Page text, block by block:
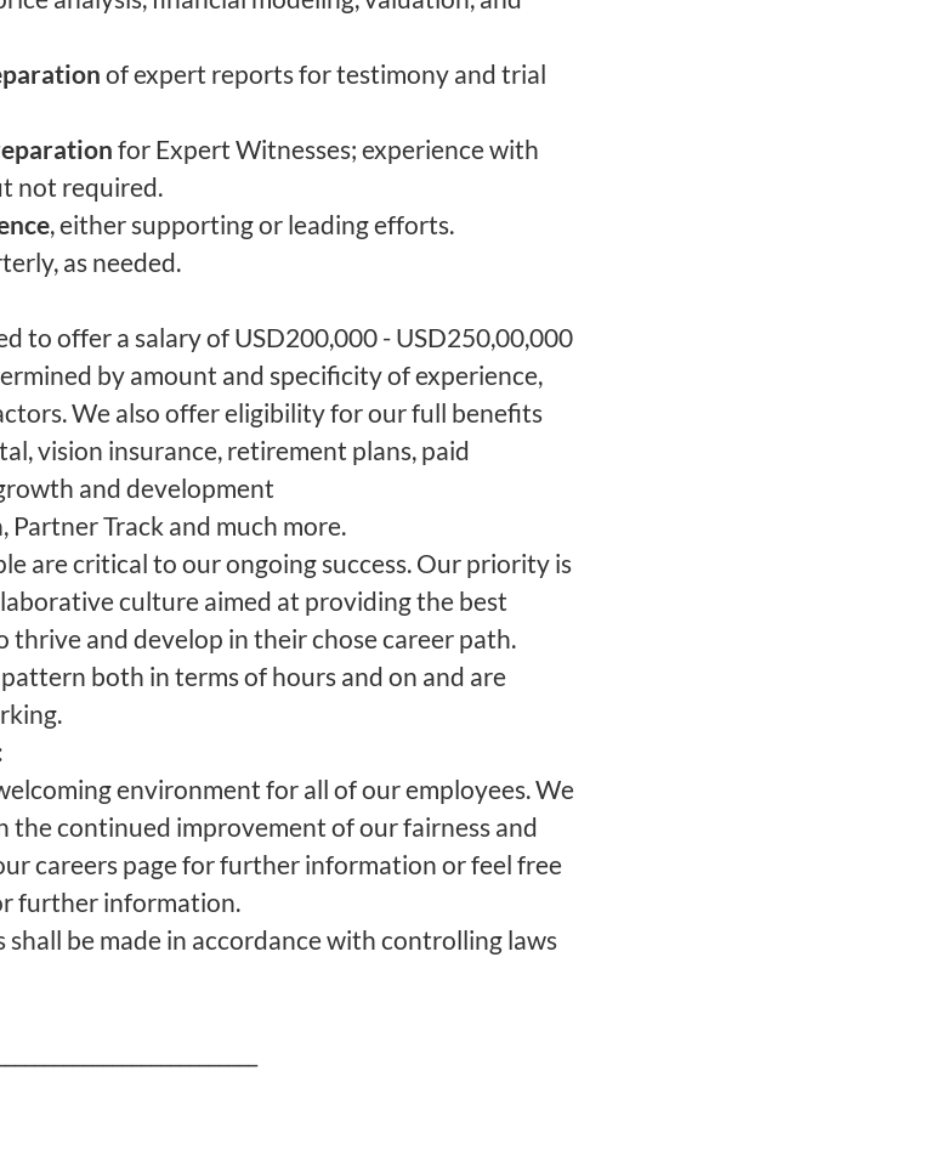
of expert reports for testimony and trial
for Expert Witnesses; experience with
not required.
, either supporting or leading efforts.
as needed.
to offer a salary of USD200,000 - USD250,00,000
by amount and specificity of experience,
We also offer eligibility for our full benefits
vision insurance, retirement plans, paid
and development
Track and much more.
are critical to our ongoing success. Our priority is
culture aimed at providing the best
and develop in their chose career path.
both in terms of hours and on and are
environment for all of our employees. We
the continued improvement of our fairness and
careers page for further information or feel free
further information.
be made in accordance with controlling laws